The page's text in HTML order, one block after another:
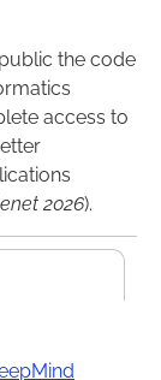
the code
access to
2026).